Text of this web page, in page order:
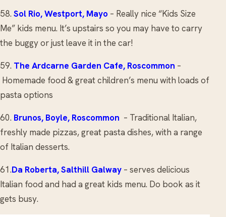
58. Sol Rio, Westport, Mayo – Really nice “Kids Size
Me” kids menu. It’s upstairs so you may have to carry
the buggy or just leave it in the car!
59. The Ardcarne Garden Cafe, Roscommon –
Homemade food & great children’s menu with loads of
pasta options
60. Brunos, Boyle, Roscommon – Traditional Italian,
freshly made pizzas, great pasta dishes, with a range
of Italian desserts.
61.Da Roberta, Salthill Galway – serves delicious
Italian food and had a great kids menu. Do book as it
gets busy.